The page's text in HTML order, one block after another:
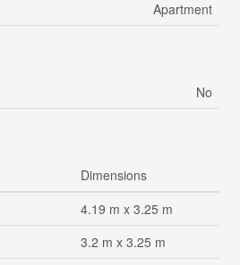
Apartment
No
Dimensions
4.19 m x 3.25 m
3.2 m x 3.25 m